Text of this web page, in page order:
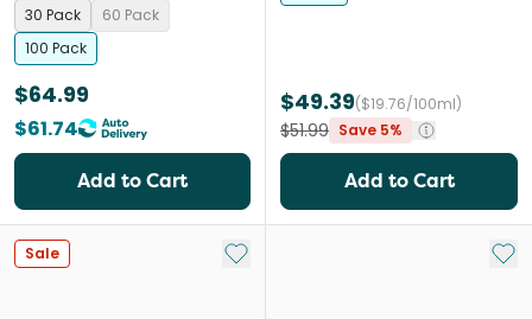
30 Pack
60 Pack
100 Pack
$64.99
$61.74
Add to Cart
$49.39($19.76/100ml)
$51.99 Save 5%
Add to Cart
Sale Add to My List Add